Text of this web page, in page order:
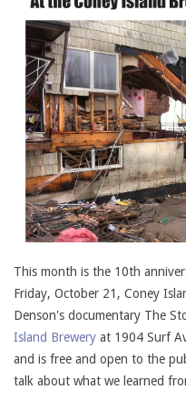
This month is the 10th
Friday, October 21, Coney
Denson's documentary The
Island Brewery at 1904 Surf
and is free and open to the
talk about what we learned